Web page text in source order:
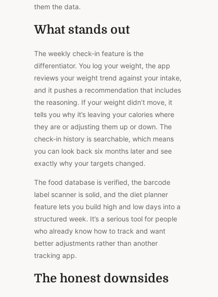
them the data.
What stands out
The weekly check-in feature is the
differentiator. You log your weight, the app
reviews your weight trend against your intake,
and it pushes a recommendation that includes
the reasoning. If your weight didn’t move, it
tells you why it’s leaving your calories where
they are or adjusting them up or down. The
check-in history is searchable, which means
you can look back six months later and see
exactly why your targets changed.
The food database is verified, the barcode
label scanner is solid, and the diet planner
feature lets you build high and low days into a
structured week. It’s a serious tool for people
who already know how to track and want
better adjustments rather than another
tracking app.
The honest downsides